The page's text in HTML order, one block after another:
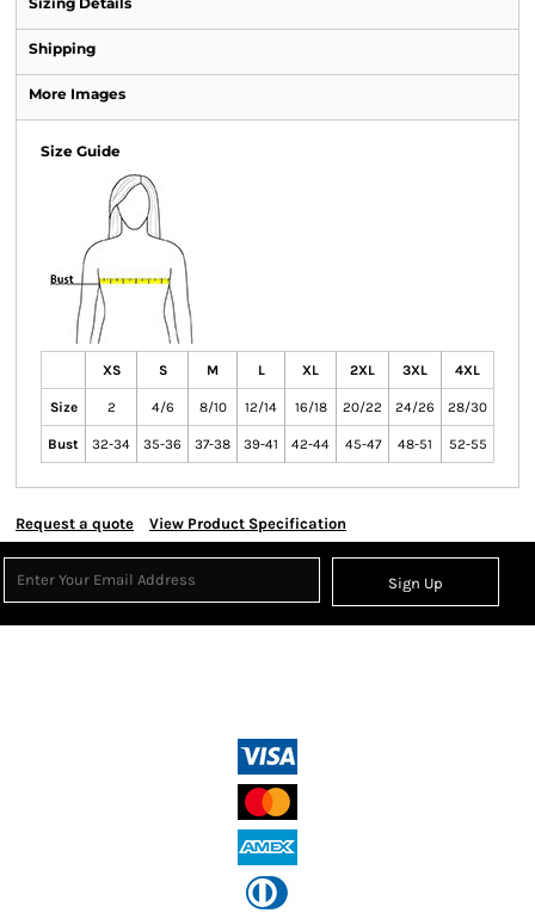
Shipping
More Images
Size Guide
XS S M L XL 2XL 3XL 4XL
Size 2 4/6 8/10 12/14 16/18 20/22 24/26 28/30
Bust 32-34 35-36 37-38 39-41 42-44 45-47 48-51 52-55
Request a quote View Product Specification
Sign Up